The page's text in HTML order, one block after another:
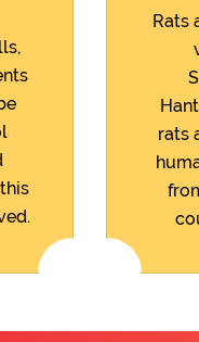
Rats
rats